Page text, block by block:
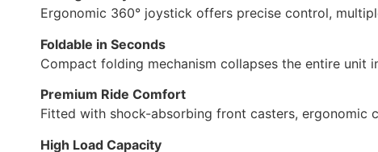
Ergonomic 360° joystick offers precise control,
Foldable in Seconds
Compact folding mechanism collapses the entire
Premium Ride Comfort
Fitted with shock-absorbing front casters, ergonomic
High Load Capacity